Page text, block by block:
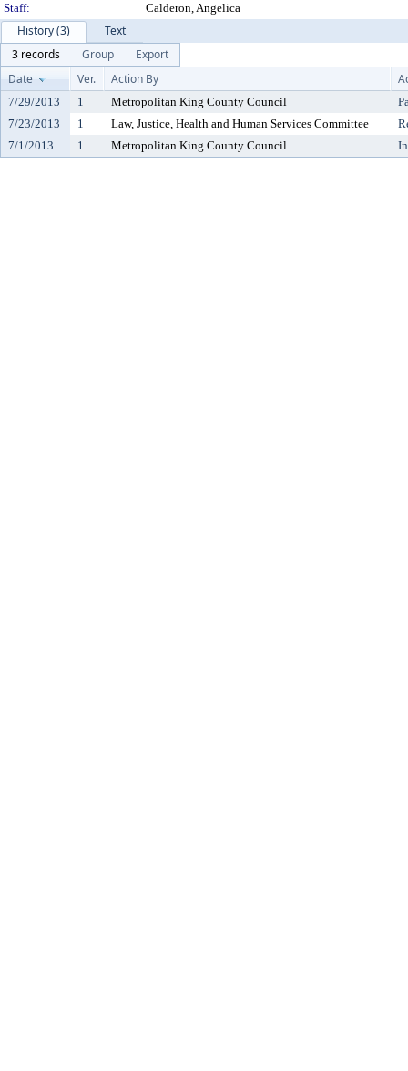
Staff:
Calderon, Angelica
History (3)
Text
3 records
Group
Export
Date
Ver. Action By
7/29/2013 1 Metropolitan King County Council
7/23/2013
1 Law, Justice, Health and Human Services Committee
7/1/2013
1 Metropolitan King County Council